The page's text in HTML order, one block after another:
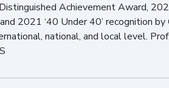
Achievement Award,
2021 ‘40 Under 40’ recognition
national, and local level.